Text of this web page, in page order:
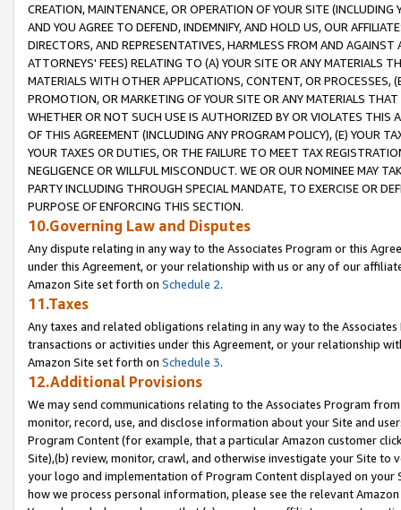
CREATION, MAINTENANCE, OR OPERATION OF YOUR SITE (INCLUDING
AND YOU AGREE TO DEFEND, INDEMNIFY, AND HOLD US, OUR
DIRECTORS, AND REPRESENTATIVES, HARMLESS FROM AND
ATTORNEYS' FEES) RELATING TO (A) YOUR SITE OR ANY MATERIALS
MATERIALS WITH OTHER APPLICATIONS, CONTENT, OR PROCESSES,
PROMOTION, OR MARKETING OF YOUR SITE OR ANY MATERIALS
WHETHER OR NOT SUCH USE IS AUTHORIZED BY OR VIOLATES THIS
OF THIS AGREEMENT (INCLUDING ANY PROGRAM POLICY), (E) YOUR
YOUR TAXES OR DUTIES, OR THE FAILURE TO MEET TAX
NEGLIGENCE OR WILLFUL MISCONDUCT. WE OR OUR NOMINEE MAY
PARTY INCLUDING THROUGH SPECIAL MANDATE, TO EXERCISE OR
PURPOSE OF ENFORCING THIS SECTION.
10.Governing Law and Disputes
Any dispute relating in any way to the Associates Program or this
under this Agreement, or your relationship with us or any of our
Amazon Site set forth on Schedule 2.
11.Taxes
Any taxes and related obligations relating in any way to the
transactions or activities under this Agreement, or your relationship
Amazon Site set forth on Schedule 3.
12.Additional Provisions
We may send communications relating to the Associates Program
monitor, record, use, and disclose information about your Site and
Program Content (for example, that a particular Amazon customer
Site),(b) review, monitor, crawl, and otherwise investigate your Site
your logo and implementation of Program Content displayed on
how we process personal information, please see the relevant